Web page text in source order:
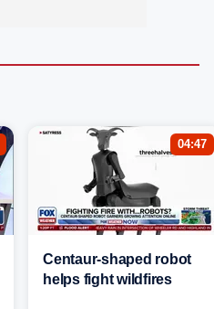
04:47
Centaur-shaped robot
helps fight wildfires